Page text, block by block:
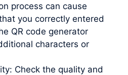
process can cause
you correctly entered
QR code generator
characters or
Check the quality and